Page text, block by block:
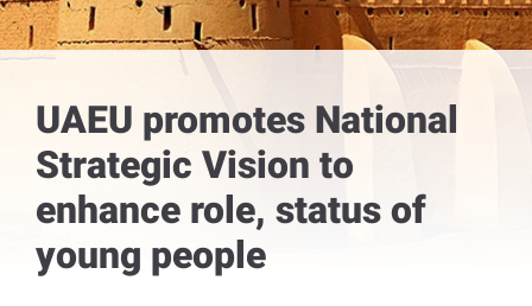
UAEU promotes National
Strategic Vision to
enhance role, status of
young people